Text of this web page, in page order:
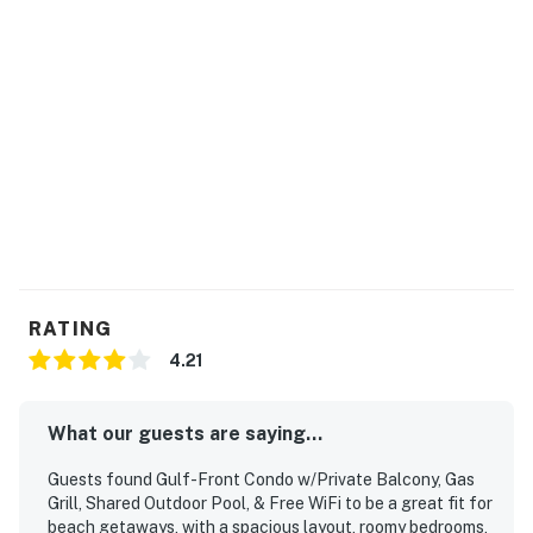
RATING
4.21
What our guests are saying...
Guests found Gulf-Front Condo w/Private Balcony, Gas
Grill, Shared Outdoor Pool, & Free WiFi to be a great fit for
beach getaways, with a spacious layout, roomy bedrooms,